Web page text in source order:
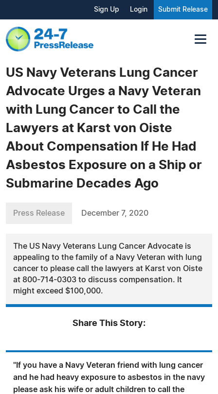
Sign Up Login Submit Release
US Navy Veterans Lung Cancer
Advocate Urges a Navy Veteran
with Lung Cancer to Call the
Lawyers at Karst von Oiste
About Compensation If He Had
Asbestos Exposure on a Ship or
Submarine Decades Ago
Press Release December 7, 2020
The US Navy Veterans Lung Cancer Advocate is
appealing to the family of a Navy Veteran with lung
cancer to please call the lawyers at Karst von Oiste
at 800-714-0303 to discuss compensation. It
might exceed $100,000.
Share This Story:
"If you have a Navy Veteran friend with lung cancer
and he had heavy exposure to asbestos in the navy
please ask his wife or adult children to call the